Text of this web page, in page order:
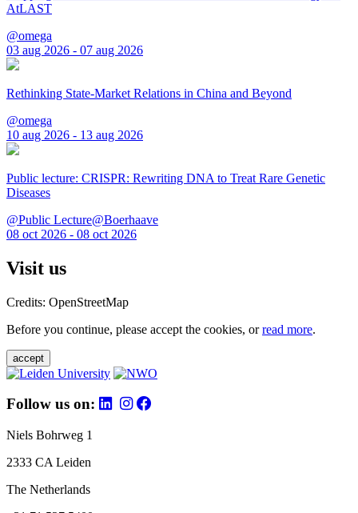
AtLAST
@omega
03 aug 2026 - 07 aug 2026
Rethinking State-Market Relations in China and Beyond
@omega
10 aug 2026 - 13 aug 2026
Public lecture: CRISPR: Rewriting DNA to Treat Rare Genetic
Diseases
@Public Lecture@Boerhaave
08 oct 2026 - 08 oct 2026
Visit us
Credits: OpenStreetMap
Before you continue, please accept the cookies, orread more.
accept
Follow us on:
Niels Bohrweg 1
2333 CA Leiden
The Netherlands